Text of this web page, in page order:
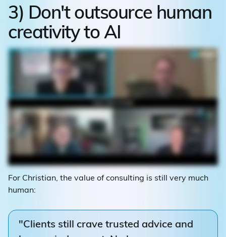
3) Don't outsource human
creativity to AI
For Christian, the value of consulting is still very much
human:
"Clients still crave trusted advice and